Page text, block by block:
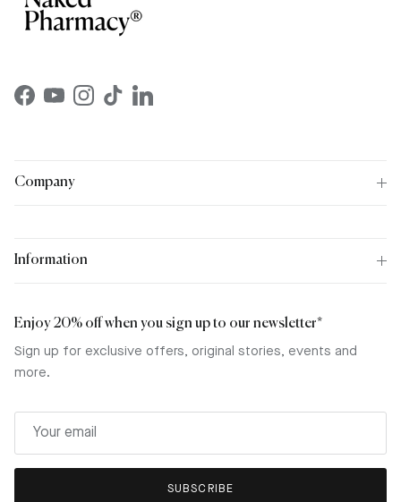
Facebook
YouTubeInstagram
TikTokLinkedIn
Company
Information
Enjoy 20% off when you sign up to our newsletter*
Sign up for exclusive offers, original stories, events and
more.
SUBSCRIBE